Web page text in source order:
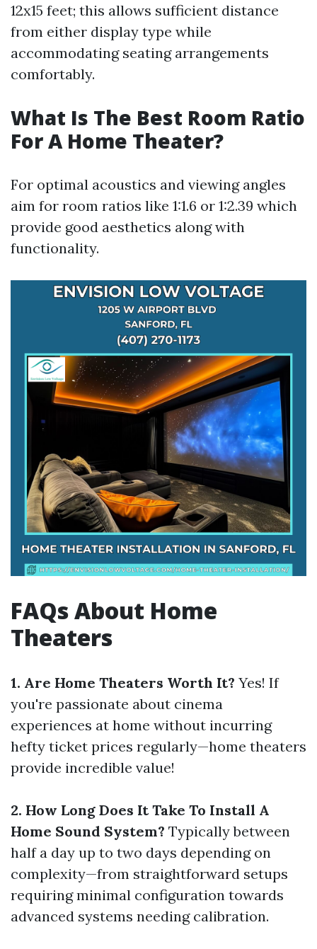
12x15 feet; this allows sufficient distance
from either display type while
accommodating seating arrangements
comfortably.
What Is The Best Room Ratio
For A Home Theater?
For optimal acoustics and viewing angles
aim for room ratios like 1:1.6 or 1:2.39 which
provide good aesthetics along with
functionality.
FAQs About Home
Theaters
1. Are Home Theaters Worth It? Yes! If
you're passionate about cinema
experiences at home without incurring
hefty ticket prices regularly—home theaters
provide incredible value!
2. How Long Does It Take To Install A
Home Sound System? Typically between
half a day up to two days depending on
complexity—from straightforward setups
requiring minimal configuration towards
advanced systems needing calibration.